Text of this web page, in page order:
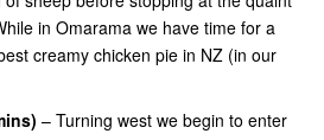
in Omarama we have time for a
creamy chicken pie in NZ (in our
– Turning west we begin to enter